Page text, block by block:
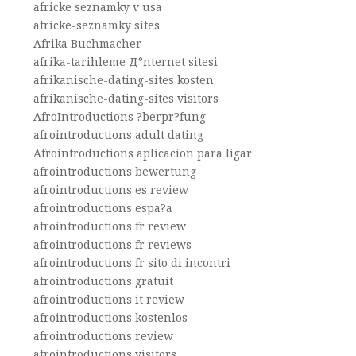
africke seznamky v usa
africke-seznamky sites
Afrika Buchmacher
afrika-tarihleme Д°nternet sitesi
afrikanische-dating-sites kosten
afrikanische-dating-sites visitors
AfroIntroductions ?berpr?fung
afrointroductions adult dating
Afrointroductions aplicacion para ligar
afrointroductions bewertung
afrointroductions es review
afrointroductions espa?a
afrointroductions fr review
afrointroductions fr reviews
afrointroductions fr sito di incontri
afrointroductions gratuit
afrointroductions it review
afrointroductions kostenlos
afrointroductions review